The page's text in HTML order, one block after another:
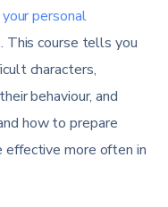
personal
This course tells you
characters,
behaviour, and
how to prepare
effective more often in